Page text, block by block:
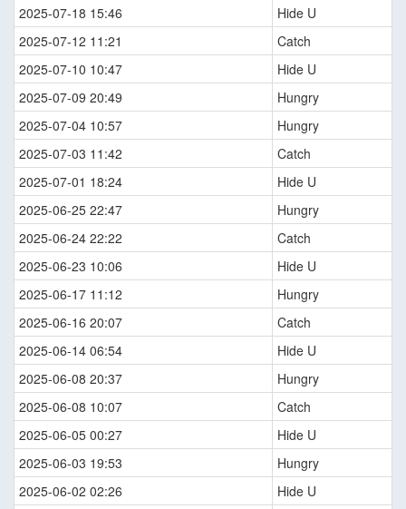
2025-07-18 15:46
Hide U
2025-07-12 11:21
Catch
2025-07-10 10:47
Hide U
2025-07-09 20:49
Hungry
2025-07-04 10:57
Hungry
2025-07-03 11:42
Catch
2025-07-01 18:24
Hide U
2025-06-25 22:47
Hungry
2025-06-24 22:22
Catch
2025-06-23 10:06
Hide U
2025-06-17 11:12
Hungry
2025-06-16 20:07
Catch
2025-06-14 06:54
Hide U
2025-06-08 20:37
Hungry
2025-06-08 10:07
Catch
2025-06-05 00:27
Hide U
2025-06-03 19:53
Hungry
2025-06-02 02:26
Hide U